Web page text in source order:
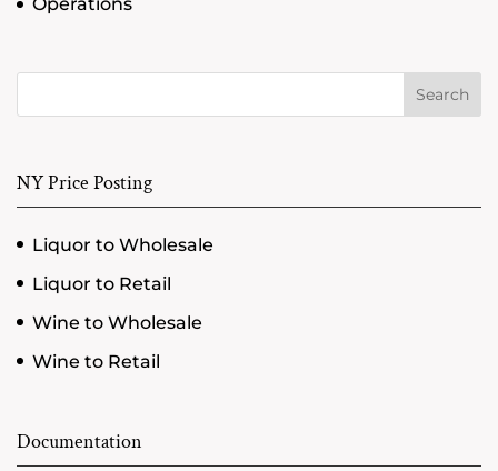
Search
NY Price Posting
Liquor to Wholesale
Liquor to Retail
Wine to Wholesale
Wine to Retail
Documentation